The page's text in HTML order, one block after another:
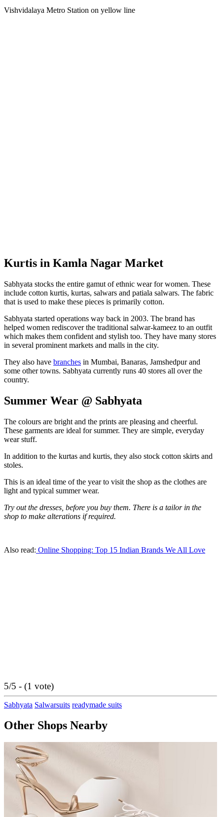
Vishvidalaya Metro Station on yellow line
Kurtis in Kamla Nagar Market
Sabhyata stocks the entire gamut of ethnic wear for women. These
include cotton kurtis, kurtas, salwars and patiala salwars. The fabric
that is used to make these pieces is primarily cotton.
Sabhyata started operations way back in 2003. The brand has
helped women rediscover the traditional salwar-kameez to an outfit
which makes them confident and stylish too. They have many stores
in several prominent markets and malls in the city.
They also have branches in Mumbai, Banaras, Jamshedpur and
some other towns. Sabhyata currently runs 40 stores all over the
country.
Summer Wear @ Sabhyata
The colours are bright and the prints are pleasing and cheerful.
These garments are ideal for summer. They are simple, everyday
wear stuff.
In addition to the kurtas and kurtis, they also stock cotton skirts and
stoles.
This is an ideal time of the year to visit the shop as the clothes are
light and typical summer wear.
Try out the dresses, before you buy them. There is a tailor in the
shop to make alterations if required.
Also read: Online Shopping: Top 15 Indian Brands We All Love
5/5 - (1 vote)
Sabhyata Salwarsuits readymade suits
Other Shops Nearby